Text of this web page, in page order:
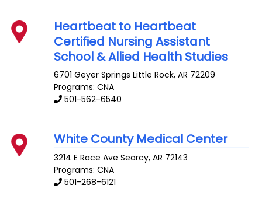
Heartbeat to Heartbeat
Certified Nursing Assistant
School & Allied Health Studies
6701 Geyer Springs Little Rock,AR 72209
Programs: CNA
501-562-6540
White County Medical Center
3214 E Race Ave Searcy,AR 72143
Programs: CNA
501-268-6121